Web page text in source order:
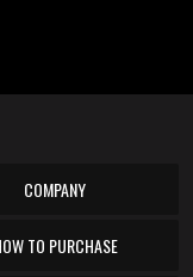
COMPANY
TO PURCHASE